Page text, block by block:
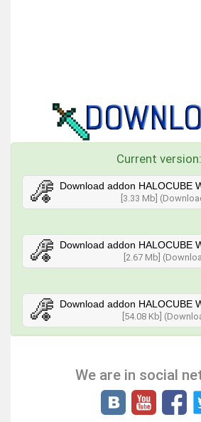
Current version:
Download addon HALOCUBE
[3.33 Mb]
Download addon HALOCUBE
[2.67 Mb]
Download addon HALOCUBE
[54.08 Kb]
We are in social